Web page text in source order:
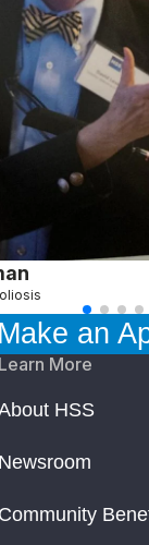
Make an
Learn More
HSS
Newsroom
Community